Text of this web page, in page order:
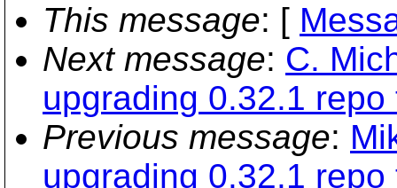
This message: [
Next message: C.
upgrading 0.32.1 repo
Previous message:
upgrading 0.32.1 repo